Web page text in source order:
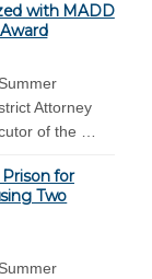
with MADD
Attorney
of the …
for
Two